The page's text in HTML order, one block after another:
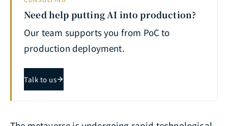
Need help putting AI into production?
Our team supports you from PoC to
production deployment.
Talk to us